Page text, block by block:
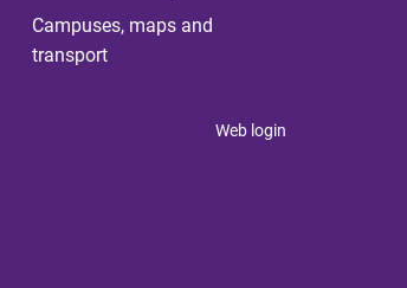
Campuses, maps and
transport
Web login